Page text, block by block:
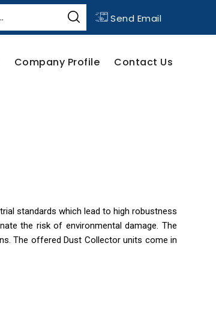
Send Email
Company Profile Contact Us
standards which lead to high robustness
the risk of environmental damage. The
The offered Dust Collector units come in